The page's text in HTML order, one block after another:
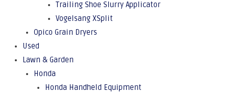
Trailing Shoe Slurry Applicator
Vogelsang XSplit
Opico Grain Dryers
Used
Lawn & Garden
Honda
Honda Handheld Equipment